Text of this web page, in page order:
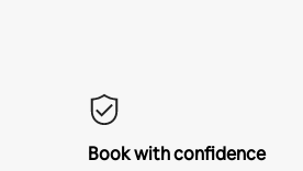
Book with confidence